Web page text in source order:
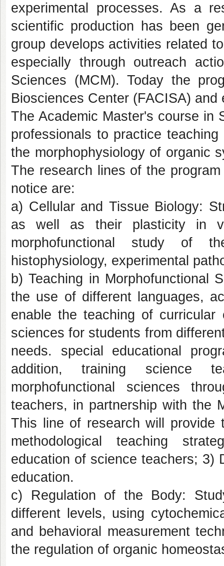
experimental processes. As a
scientific production has been
group develops activities related
especially through outreach
Sciences (MCM). Today the
Biosciences Center (FACISA)
The Academic Master's course in
professionals to practice
the morphophysiology of organic
The research lines of the
notice are:
a) Cellular and Tissue Biology:
as well as their plasticity in
morphofunctional study of
histophysiology, experimental
b) Teaching in Morphofunctional
the use of different languages,
enable the teaching of curricular
sciences for students from
needs. special educational
addition, training science
morphofunctional sciences
teachers, in partnership with the
This line of research will provide
methodological teaching
education of science teachers; 3)
education.
c) Regulation of the Body:
different levels, using
and behavioral measurement
the regulation of organic